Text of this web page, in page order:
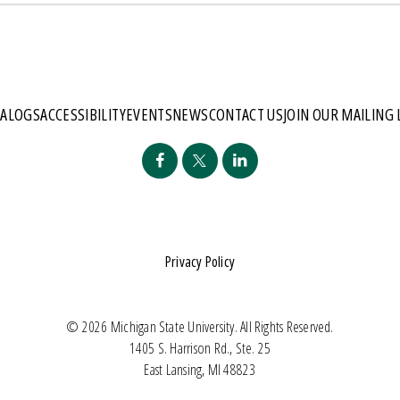
ACCESSIBILITYEVENTSNEWSCONTACT USJOIN OUR MAILING
© 2026 Michigan State University. All Rights Reserved.
1405 S. Harrison Rd., Ste. 25
East Lansing, MI 48823
Privacy Policy